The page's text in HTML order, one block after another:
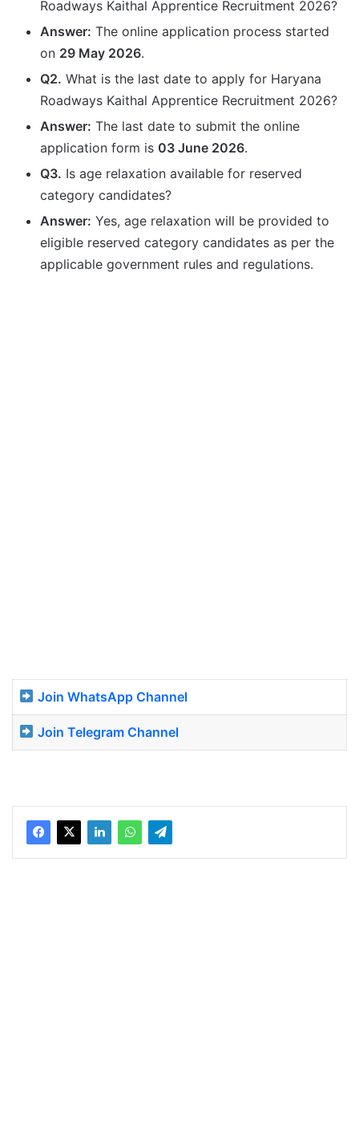
Roadways Kaithal Apprentice Recruitment 2026?
Answer: The online application process started
on 29 May 2026.
Q2. What is the last date to apply for Haryana
Roadways Kaithal Apprentice Recruitment 2026?
Answer: The last date to submit the online
application form is 03 June 2026.
Q3. Is age relaxation available for reserved
category candidates?
Answer: Yes, age relaxation will be provided to
eligible reserved category candidates as per the
applicable government rules and regulations.
Join WhatsApp Channel
Join Telegram Channel